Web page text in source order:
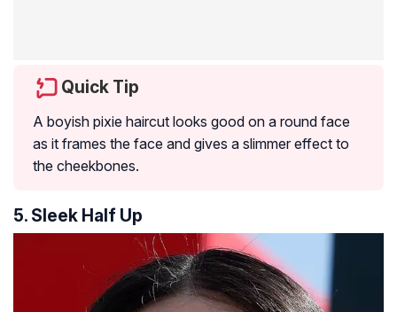
Quick Tip
A boyish pixie haircut looks good on a round face
as it frames the face and gives a slimmer effect to
the cheekbones.
5. Sleek Half Up